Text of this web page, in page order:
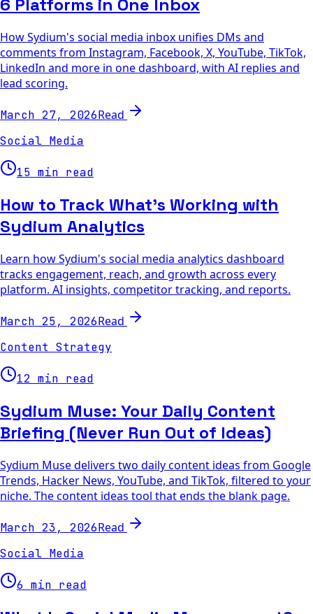
6 Platforms in One Inbox
How Sydium's social media inbox unifies DMs and
comments from Instagram, Facebook, X, YouTube, TikTok,
LinkedIn and more in one dashboard, with AI replies and
lead scoring.
March 27, 2026Read
Social Media
15 min read
How to Track What's Working with
Sydium Analytics
Learn how Sydium's social media analytics dashboard
tracks engagement, reach, and growth across every
platform. AI insights, competitor tracking, and reports.
March 25, 2026Read
Content Strategy
12 min read
Sydium Muse: Your Daily Content
Briefing (Never Run Out of Ideas)
Sydium Muse delivers two daily content ideas from Google
Trends, Hacker News, YouTube, and TikTok, filtered to your
niche. The content ideas tool that ends the blank page.
March 23, 2026Read
Social Media
6 min read